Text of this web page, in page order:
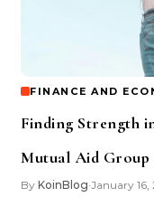
FINANCE AND
Finding Strength
Mutual Aid Group
By KoinBlog•January 16,